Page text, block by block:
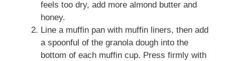
feels too dry, add more almond butter and
honey.
Line a muffin pan with muffin liners, then add
a spoonful of the granola dough into the
bottom of each muffin cup. Press firmly with